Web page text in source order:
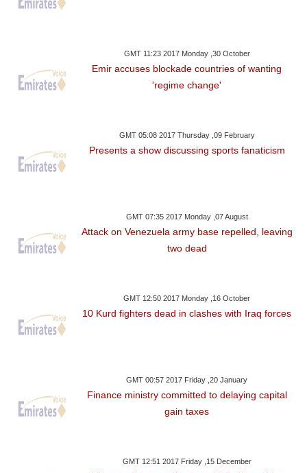
GMT 11:23 2017 Monday ,30 October
Emir accuses blockade countries of wanting
'regime change'
GMT 05:08 2017 Thursday ,09 February
Presents a show discussing sports fanaticism
GMT 07:35 2017 Monday ,07 August
Attack on Venezuela army base repelled, leaving
two dead
GMT 12:50 2017 Monday ,16 October
10 Kurd fighters dead in clashes with Iraq forces
GMT 00:57 2017 Friday ,20 January
Finance ministry committed to delaying capital
gain taxes
GMT 12:51 2017 Friday ,15 December